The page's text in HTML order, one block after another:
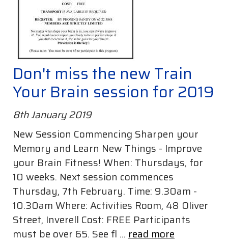
Don't miss the new Train
Your Brain session for 2019
8th January 2019
New Session Commencing Sharpen your
Memory and Learn New Things - Improve
your Brain Fitness! When: Thursdays, for
10 weeks. Next session commences
Thursday, 7th February. Time: 9.30am -
10.30am Where: Activities Room, 48 Oliver
Street, Inverell Cost: FREE Participants
must be over 65. See fl ... read more